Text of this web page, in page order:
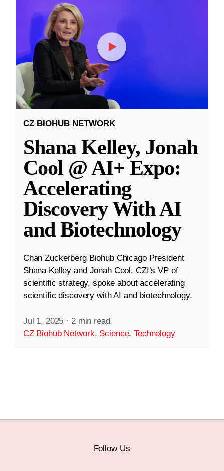
CZ BIOHUB NETWORK
Shana Kelley, Jonah
Cool @ AI+ Expo:
Accelerating
Discovery With AI
and Biotechnology
Chan Zuckerberg Biohub Chicago President
Shana Kelley and Jonah Cool, CZI’s VP of
scientific strategy, spoke about accelerating
scientific discovery with AI and biotechnology.
Jul 1, 2025 · 2 min read
CZ Biohub Network, Science,Technology
Follow Us